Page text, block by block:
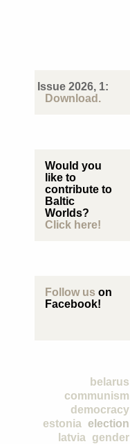
Issue 2026, 1:
Download.
Would you
like to
contribute to
Baltic
Worlds?
Click here!
Follow us on
Facebook!
belarus
communism
democracy
election
estonia
gender
latvia